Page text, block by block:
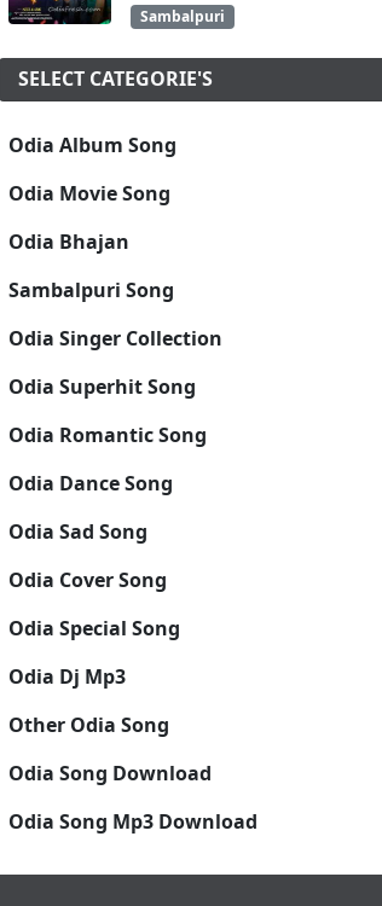
Sambalpuri
SELECT CATEGORIE'S
Odia Album Song
Odia Movie Song
Odia Bhajan
Sambalpuri Song
Odia Singer Collection
Odia Superhit Song
Odia Romantic Song
Odia Dance Song
Odia Sad Song
Odia Cover Song
Odia Special Song
Odia Dj Mp3
Other Odia Song
Odia Song Download
Odia Song Mp3 Download